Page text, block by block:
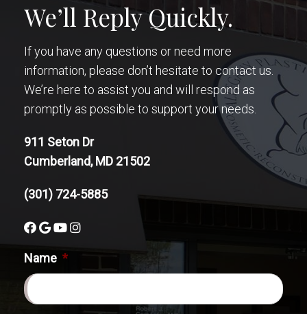
We’ll Reply Quickly.
If you have any questions or need more
information, please don’t hesitate to contact us.
We’re here to assist you and will respond as
promptly as possible to support your needs.
911 Seton Dr
Cumberland, MD 21502
(301) 724-5885
Name *